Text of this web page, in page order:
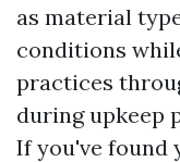
as material
conditions
practices
during upkeep
If you've found